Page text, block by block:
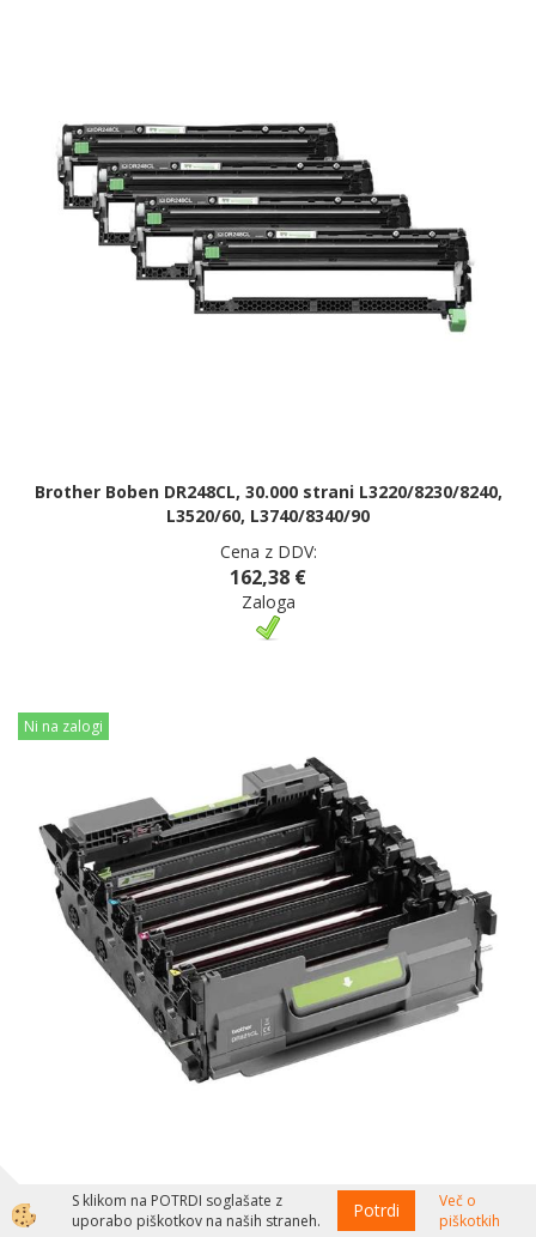
Brother Boben DR248CL, 30.000 strani L3220/8230/8240,
L3520/60, L3740/8340/90
Cena z DDV:
162,38 €
Zaloga
Ni na zalogi
Brother Boben DR821CL, 30.000 strani HL-L9430, HL-L9470,
MFC-9630, MFC-L9672
S klikom na POTRDI soglašate z
uporabo piškotkov na naših straneh.
Potrdi
Več o
piškotkih